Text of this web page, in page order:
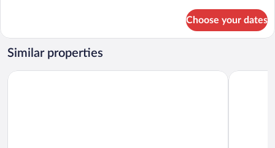
TWO
QUEEN
BEDS
SMOKING
Choose your dates
Similar properties
The Island Resort at Fort Walton Beach